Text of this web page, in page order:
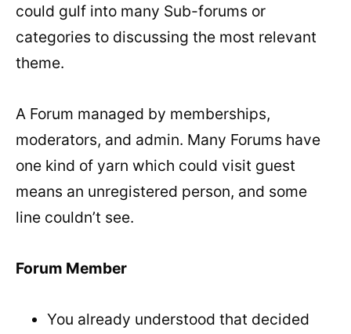
could gulf into many Sub-forums or
categories to discussing the most relevant
theme.
A Forum managed by memberships,
moderators, and admin. Many Forums have
one kind of yarn which could visit guest
means an unregistered person, and some
line couldn’t see.
Forum Member
You already understood that decided